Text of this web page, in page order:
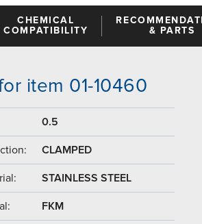
CHEMICAL
COMPATIBILITY
& PARTS
item 01-10460
0.5
CLAMPED
STAINLESS STEEL
FKM